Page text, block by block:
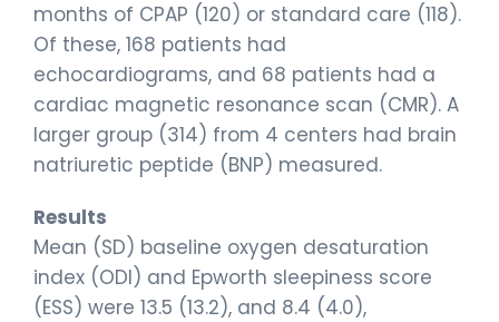
months of CPAP (120) or standard care (118).
Of these, 168 patients had
echocardiograms, and 68 patients had a
cardiac magnetic resonance scan (CMR). A
larger group (314) from 4 centers had brain
natriuretic peptide (BNP) measured.
Results
Mean (SD) baseline oxygen desaturation
index (ODI) and Epworth sleepiness score
(ESS) were 13.5 (13.2), and 8.4 (4.0),